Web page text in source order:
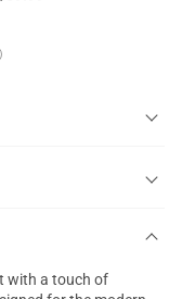
with a touch of